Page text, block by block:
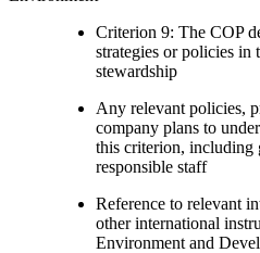
Criterion 9: The COP
strategies or policies in
stewardship
Any relevant policies,
company plans to
this criterion, including
responsible staff
Reference to relevant
other international
Environment and